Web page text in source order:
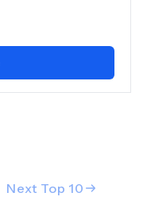
Next Top 10